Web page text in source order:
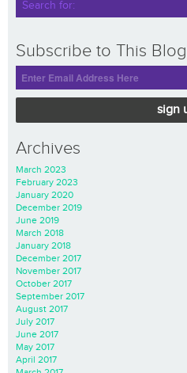
Subscribe to This Blog
sign
Archives
March 2023
February 2023
January 2020
December 2019
June 2019
March 2018
January 2018
December 2017
November 2017
October 2017
September 2017
August 2017
July 2017
June 2017
May 2017
April 2017